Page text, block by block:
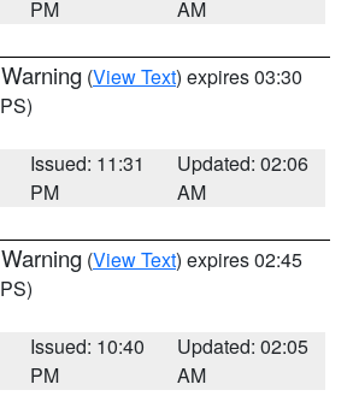
PM
AM
(View Text) expires 03:30
Issued: 11:31
PM
Updated: 02:06
AM
(View Text) expires 02:45
Issued: 10:40
PM
Updated: 02:05
AM